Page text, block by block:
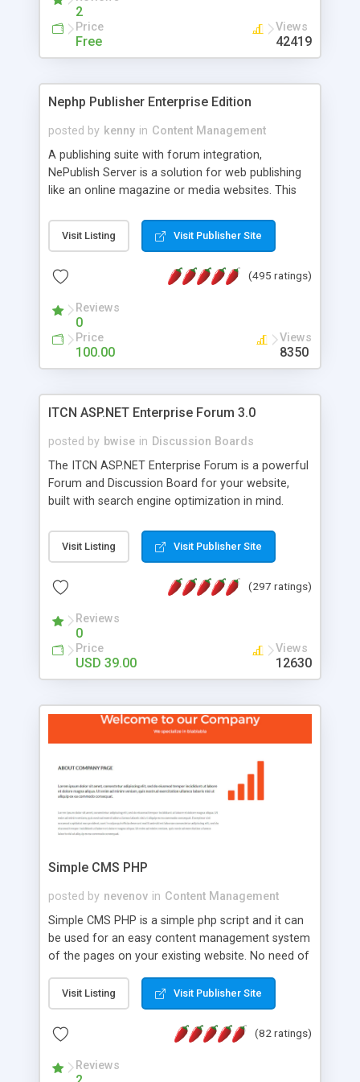
2
Price
Free
Views
42419
Nephp Publisher Enterprise Edition
posted by kenny in Content Management
A publishing suite with forum integration,
NePublish Server is a solution for web publishing
like an online magazine or media websites. This
Ent plus Enhanced category control, Enhanced
article control, Forum control, Member control,
Visit Listing Visit Publisher Site
(495 ratings)
Reviews
0
Price
100.00
Views
8350
ITCN ASP.NET Enterprise Forum 3.0
posted by bwise in Discussion Boards
The ITCN ASP.NET Enterprise Forum is a powerful
Forum and Discussion Board for your website,
built with search engine optimization in mind.
2.0 Framework, the forum software will work on
just about any Windows web server with .NET and
customizable, you can add it to just about any
has been newly upgraded in 2007 to provide all
the features you have come to expect and need
in a discussion board, without all the complexity
and difficulty of administration. It is flexible
look and feel of your website. Our newest edition
is a complete table-less CSS design in XHTML with
that your website's forum will get noticed, get
more traffic, and get more people talking!
Visit Listing Visit Publisher Site
(297 ratings)
Reviews
0
Price
USD 39.00
Views
12630
Simple CMS PHP
posted by nevenov in Content Management
Simple CMS PHP is a simple php script and it can
be used for an easy content management system
of the pages on your existing website. No need of
features: * simple installation - one step install
wizard; * just paste a single line of code on the
page where you want to manage the content; *
responsive page sections; * password protected
and user friendly administrator page; *
Visit Listing Visit Publisher Site
(82 ratings)
Reviews